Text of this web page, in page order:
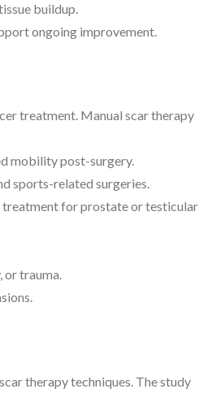
buildup.
ongoing improvement.
treatment. Manual scar therapy
mobility post-surgery.
sports-related surgeries.
treatment for prostate or testicular
or trauma.
therapy techniques. The study